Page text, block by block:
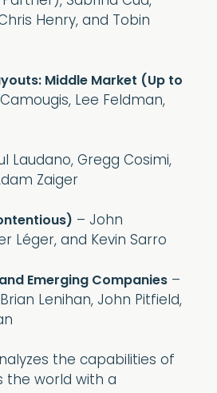
Henry, and Tobin
Middle Market (Up to
Lee Feldman,
Laudano, Gregg Cosimi,
Zaiger
– John
Léger, and Kevin Sarro
Emerging Companies –
Lenihan, John Pitfield,
the capabilities of
the world with a